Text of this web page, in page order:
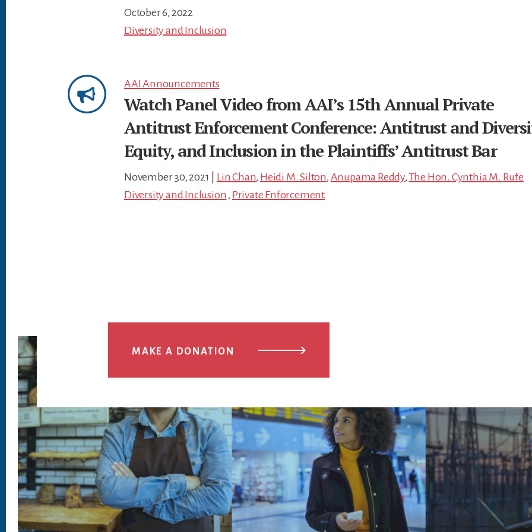
October 6, 2022
Diversity and Inclusion
AAI Announcements
Watch Panel Video from AAI’s 15th Annual Private
Antitrust Enforcement Conference: Antitrust and
Equity, and Inclusion in the Plaintiffs’ Antitrust Bar
November 30, 2021 Lin Chan, Heidi M. Silton, Anupama Reddy, The Hon. Cynthia M. Rufe
Diversity and Inclusion , Private Enforcement
MAKE A DONATION